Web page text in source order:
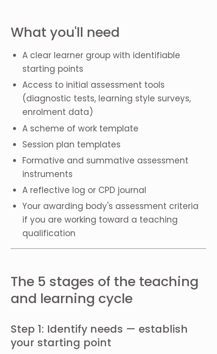
What you'll need
A clear learner group with identifiable
starting points
Access to initial assessment tools
(diagnostic tests, learning style surveys,
enrolment data)
A scheme of work template
Session plan templates
Formative and summative assessment
instruments
A reflective log or CPD journal
Your awarding body's assessment criteria
if you are working toward a teaching
qualification
The 5 stages of the teaching
and learning cycle
Step 1: Identify needs — establish
your starting point